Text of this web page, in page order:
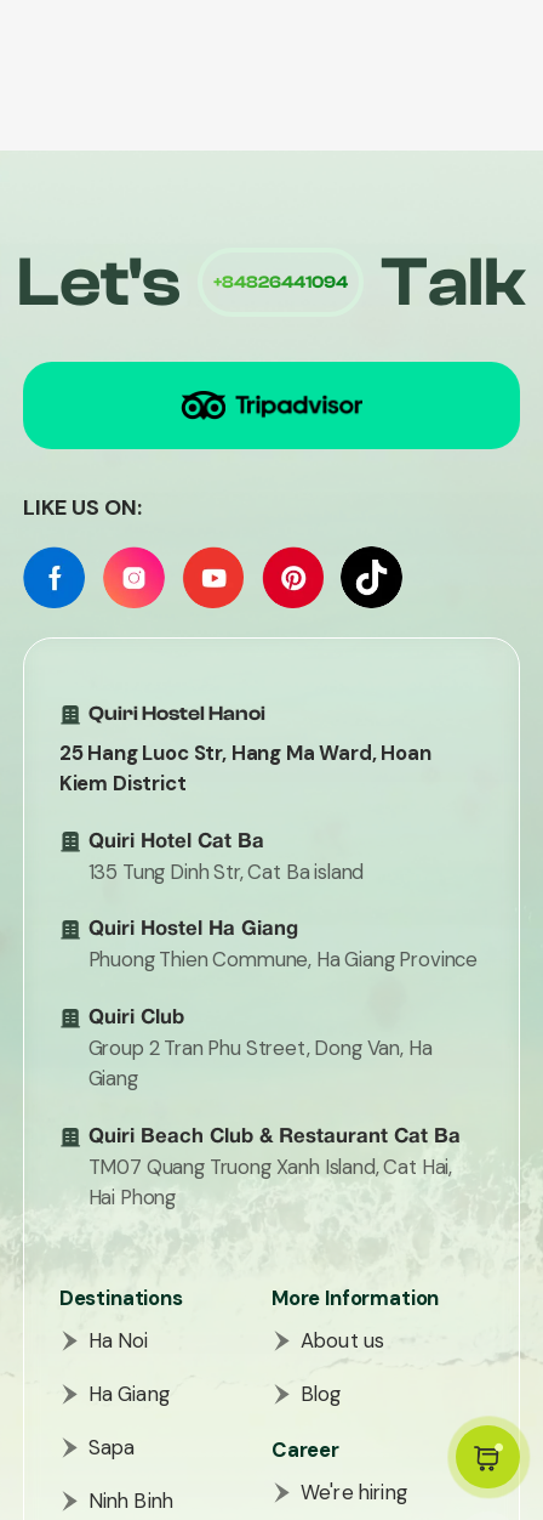
Let's +84826441094 Talk
LIKE US ON:
Quiri Hostel Hanoi
25 Hang Luoc Str, Hang Ma Ward, Hoan
Kiem District
Quiri Hotel Cat Ba
135 Tung Dinh Str, Cat Ba island
Quiri Hostel Ha Giang
Phuong Thien Commune, Ha Giang Province
Quiri Club
Group 2 Tran Phu Street, Dong Van, Ha
Giang
Quiri Beach Club & Restaurant Cat Ba
TM07 Quang Truong Xanh Island, Cat Hai,
Hai Phong
Destinations
Ha Noi
Ha Giang
Sapa
Ninh Binh
More Information
About us
Blog
Career
We're hiring